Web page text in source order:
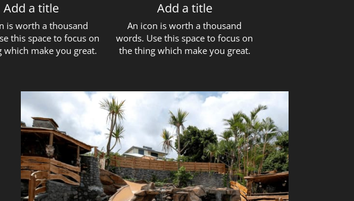
Add a title
is worth a thousand
this space to focus on
which make you great.
Add a title
An icon is worth a thousand
words. Use this space to focus on
the thing which make you great.